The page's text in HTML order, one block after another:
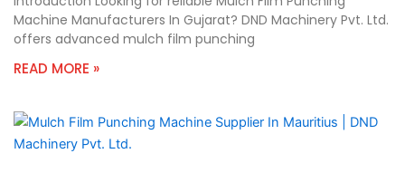
Machine Manufacturers In Gujarat? DND Machinery Pvt. Ltd.
offers advanced mulch film punching
READ MORE »